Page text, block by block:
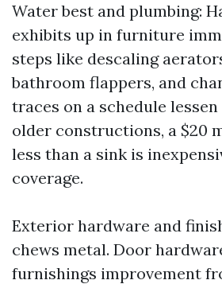
Water best and plumbing:
exhibits up in furniture
steps like descaling
bathroom flappers, and
traces on a schedule
older constructions, a $20
less than a sink is
coverage.
Exterior hardware and
chews metal. Door
furnishings improvement